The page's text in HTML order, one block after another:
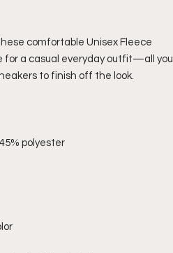
comfortable Unisex Fleece
for a casual everyday outfit—all you
to finish off the look.
polyester